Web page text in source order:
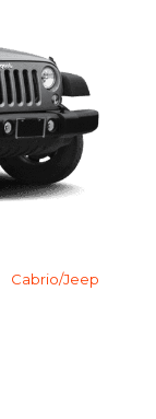
Cabrio/Jeep